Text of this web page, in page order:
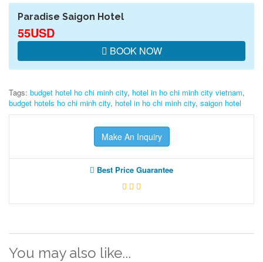
Paradise Saigon Hotel
55USD
BOOK NOW
Tags: budget hotel ho chi minh city, hotel in ho chi minh city vietnam,
budget hotels ho chi minh city, hotel in ho chi minh city, saigon hotel
Make An Inquiry
Best Price Guarantee
You may also like...